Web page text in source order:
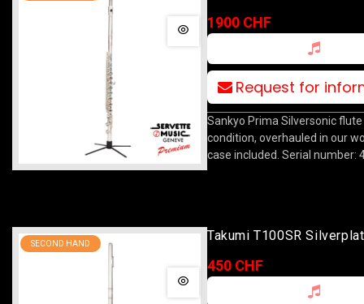
1900 CHF
Request for
Sankyo Prima Silversonic
condition, overhauled in our
case included. Serial number:
SECOND HAND
Takumi T100SR
450 CHF